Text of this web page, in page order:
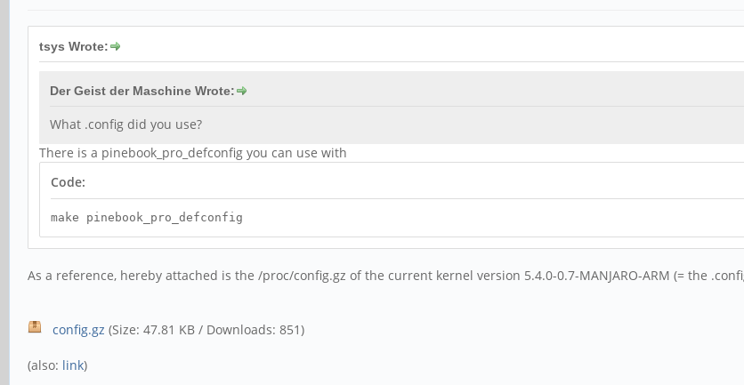
tsys Wrote:
Der Geist der Maschine Wrote:
What .config did you use?
There is a pinebook_pro_defconfig you can use with
Code:
make pinebook_pro_defconfig
As a reference, hereby attached is the /proc/config.gz of the current kernel version 5.4.0-0.7-MANJARO-ARM (= the
config.gz (Size: 47.81 KB / Downloads: 851)
(also: link)